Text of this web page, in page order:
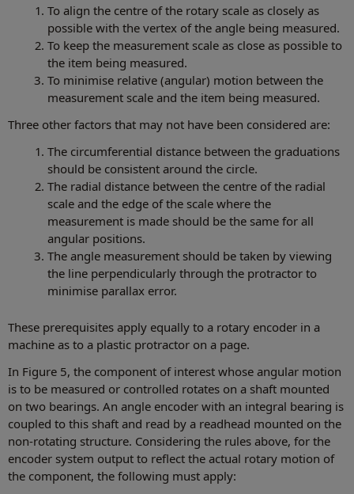
To align the centre of the rotary scale as closely as
possible with the vertex of the angle being measured.
To keep the measurement scale as close as possible to
the item being measured.
To minimise relative (angular) motion between the
measurement scale and the item being measured.
Three other factors that may not have been considered are:
The circumferential distance between the graduations
should be consistent around the circle.
The radial distance between the centre of the radial
scale and the edge of the scale where the
measurement is made should be the same for all
angular positions.
The angle measurement should be taken by viewing
the line perpendicularly through the protractor to
minimise parallax error.
These prerequisites apply equally to a rotary encoder in a
machine as to a plastic protractor on a page.
In Figure 5, the component of interest whose angular motion
is to be measured or controlled rotates on a shaft mounted
on two bearings. An angle encoder with an integral bearing is
coupled to this shaft and read by a readhead mounted on the
non-rotating structure. Considering the rules above, for the
encoder system output to reflect the actual rotary motion of
the component, the following must apply: